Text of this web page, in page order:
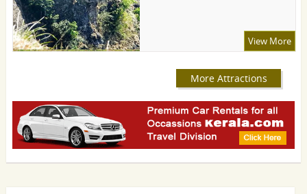
View More
More Attractions